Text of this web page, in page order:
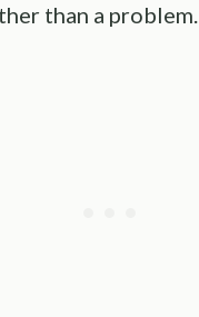
than a problem.